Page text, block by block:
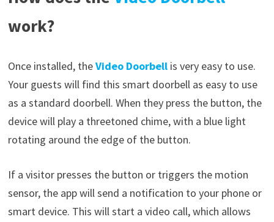
work?
Once installed, theVideo Doorbellis very easy to use.
Your guests will find this smart doorbell as easy to use
as a standard doorbell. When they press the button, the
device will play a threetoned chime, with a blue light
rotating around the edge of the button.
If a visitor presses the button or triggers the motion
sensor, the app will send a notification to your phone or
smart device. This will start a video call, which allows